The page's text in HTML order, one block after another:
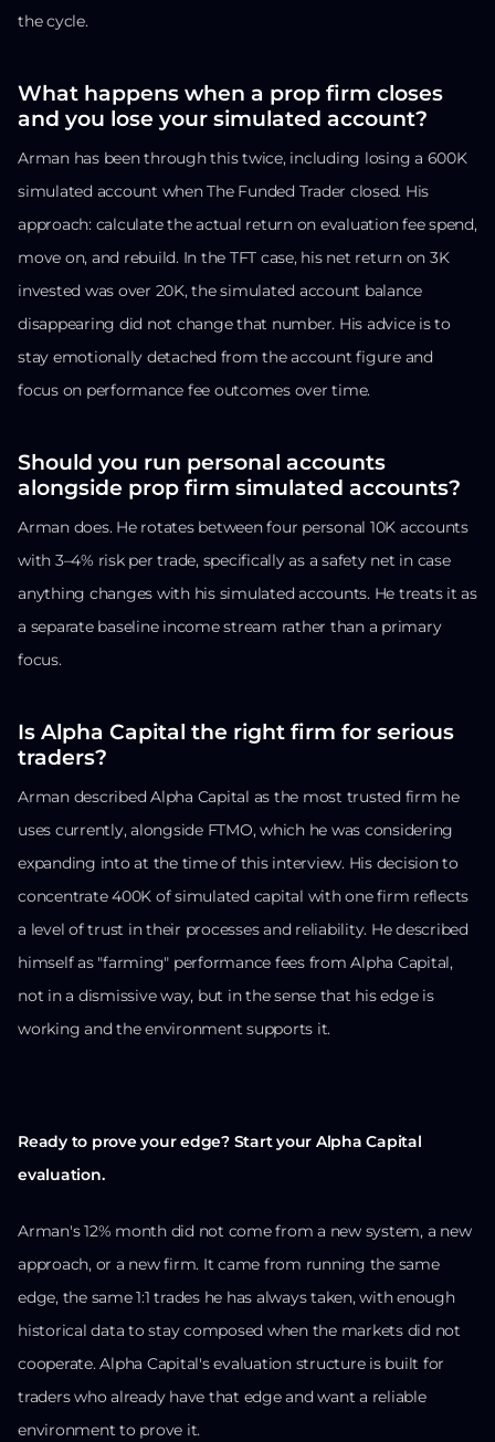
the cycle.
What happens when a prop firm closes
and you lose your simulated account?
Arman has been through this twice, including losing a 600K
simulated account when The Funded Trader closed. His
approach: calculate the actual return on evaluation fee spend,
move on, and rebuild. In the TFT case, his net return on 3K
invested was over 20K, the simulated account balance
disappearing did not change that number. His advice is to
stay emotionally detached from the account figure and
focus on performance fee outcomes over time.
Should you run personal accounts
alongside prop firm simulated accounts?
Arman does. He rotates between four personal 10K accounts
with 3–4% risk per trade, specifically as a safety net in case
anything changes with his simulated accounts. He treats it as
a separate baseline income stream rather than a primary
focus.
Is Alpha Capital the right firm for serious
traders?
Arman described Alpha Capital as the most trusted firm he
uses currently, alongside FTMO, which he was considering
expanding into at the time of this interview. His decision to
concentrate 400K of simulated capital with one firm reflects
a level of trust in their processes and reliability. He described
himself as "farming" performance fees from Alpha Capital,
not in a dismissive way, but in the sense that his edge is
working and the environment supports it.
Ready to prove your edge? Start your Alpha Capital
evaluation.
Arman's 12% month did not come from a new system, a new
approach, or a new firm. It came from running the same
edge, the same 1:1 trades he has always taken, with enough
historical data to stay composed when the markets did not
cooperate. Alpha Capital's evaluation structure is built for
traders who already have that edge and want a reliable
environment to prove it.